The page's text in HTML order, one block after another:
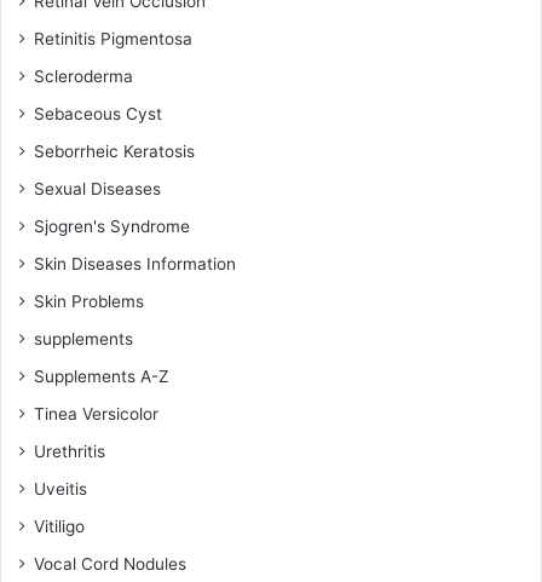
Retinitis Pigmentosa
Scleroderma
Sebaceous Cyst
Seborrheic Keratosis
Sexual Diseases
Sjogren's Syndrome
Skin Diseases Information
Skin Problems
supplements
Supplements A-Z
Tinea Versicolor
Urethritis
Uveitis
Vitiligo
Vocal Cord Nodules